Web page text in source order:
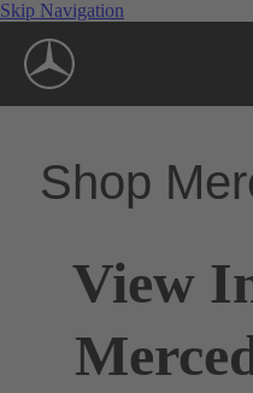
Skip Navigation
Shop
View